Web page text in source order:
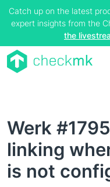
Catch up on the latest
expert insights from the
the
Werk
linking
is not